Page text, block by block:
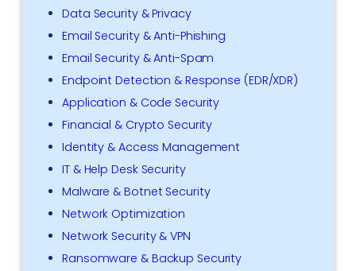
Data Security & Privacy
Email Security & Anti-Phishing
Email Security & Anti-Spam
Endpoint Detection & Response (EDR/XDR)
Application & Code Security
Financial & Crypto Security
Identity & Access Management
IT & Help Desk Security
Malware & Botnet Security
Network Optimization
Network Security & VPN
Ransomware & Backup Security